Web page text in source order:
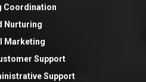
Coordination
Nurturing
Marketing
Support
Support